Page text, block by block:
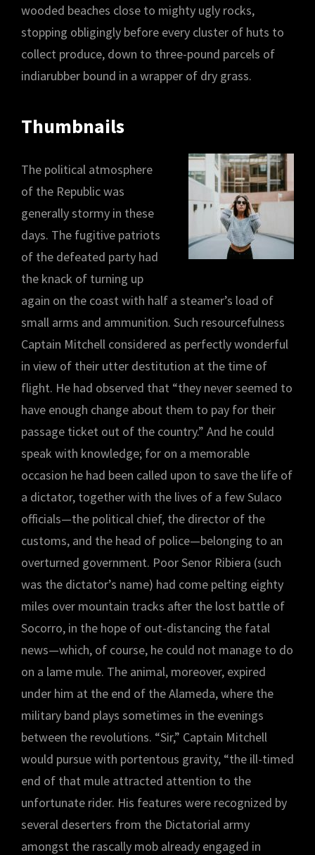
wooded beaches close to mighty ugly rocks,
stopping obligingly before every cluster of huts to
collect produce, down to three-pound parcels of
indiarubber bound in a wrapper of dry grass.
Thumbnails
The political atmosphere
of the Republic was
generally stormy in these
days. The fugitive patriots
of the defeated party had
the knack of turning up
again on the coast with half a steamer’s load of
small arms and ammunition. Such resourcefulness
Captain Mitchell considered as perfectly wonderful
in view of their utter destitution at the time of
flight. He had observed that “they never seemed to
have enough change about them to pay for their
passage ticket out of the country.” And he could
speak with knowledge; for on a memorable
occasion he had been called upon to save the life of
a dictator, together with the lives of a few Sulaco
officials—the political chief, the director of the
customs, and the head of police—belonging to an
overturned government. Poor Senor Ribiera (such
was the dictator’s name) had come pelting eighty
miles over mountain tracks after the lost battle of
Socorro, in the hope of out-distancing the fatal
news—which, of course, he could not manage to do
on a lame mule. The animal, moreover, expired
under him at the end of the Alameda, where the
military band plays sometimes in the evenings
between the revolutions. “Sir,” Captain Mitchell
would pursue with portentous gravity, “the ill-timed
end of that mule attracted attention to the
unfortunate rider. His features were recognized by
several deserters from the Dictatorial army
amongst the rascally mob already engaged in